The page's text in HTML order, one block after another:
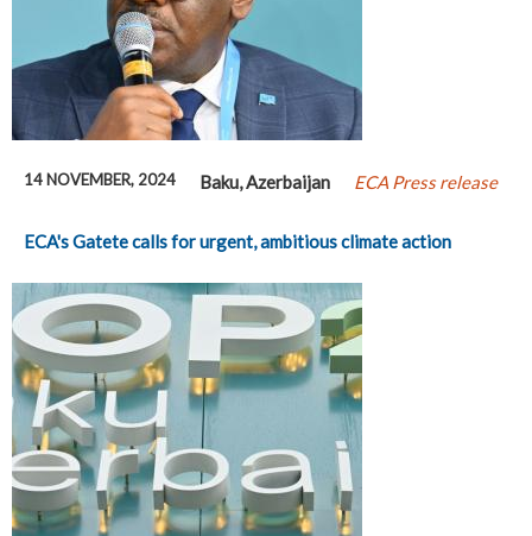
14 NOVEMBER, 2024 Baku, Azerbaijan ECA Press release
ECA's Gatete calls for urgent, ambitious climate action